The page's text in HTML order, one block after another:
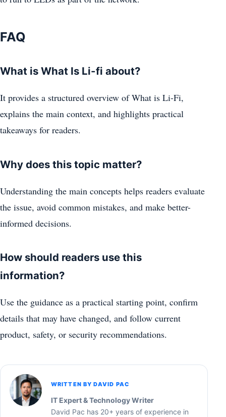
FAQ
What is What Is Li-fi about?
It provides a structured overview of What is Li-Fi,
explains the main context, and highlights practical
takeaways for readers.
Why does this topic matter?
Understanding the main concepts helps readers evaluate
the issue, avoid common mistakes, and make better-
informed decisions.
How should readers use this
information?
Use the guidance as a practical starting point, confirm
details that may have changed, and follow current
product, safety, or security recommendations.
WRITTEN BY DAVID PAC
IT Expert & Technology Writer
David Pac has 20+ years of experience in